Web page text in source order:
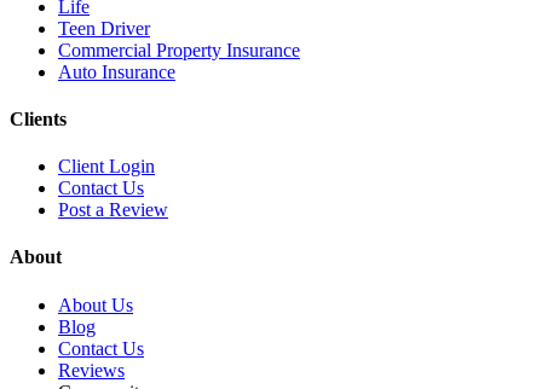
Life
Teen Driver
Commercial Property Insurance
Auto Insurance
Clients
Client Login
Contact Us
Post a Review
About
About Us
Blog
Contact Us
Reviews